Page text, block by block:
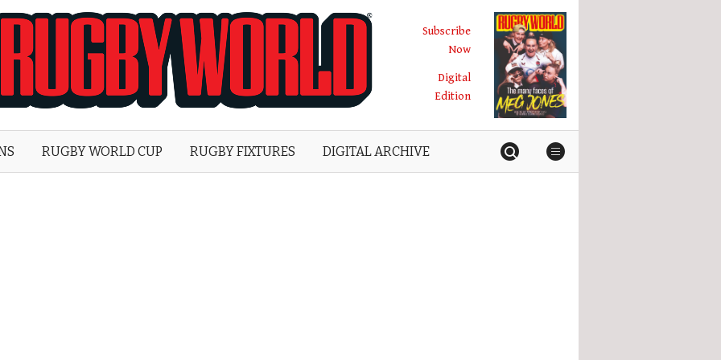
World
Subscribe
Now
Digital
Edition
RUGBY WORLD CUP RUGBY FIXTURES DIGITAL ARCHIVE